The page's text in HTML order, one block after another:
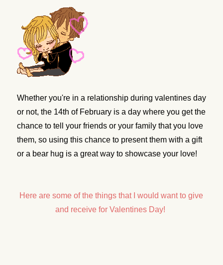
Whether you're in a relationship during valentines day
or not, the 14th of February is a day where you get the
chance to tell your friends or your family that you love
them, so using this chance to present them with a gift
or a bear hug is a great way to showcase your love!
Here are some of the things that I would want to give
and receive for Valentines Day!